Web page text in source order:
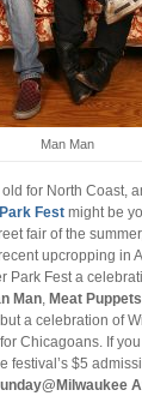
Man Man
old for North Coast,
Fest might be
fair of the
upcropping in
Park Fest a
Man, Meat Puppets
a celebration of
Chicagoans. If
festival’s $5